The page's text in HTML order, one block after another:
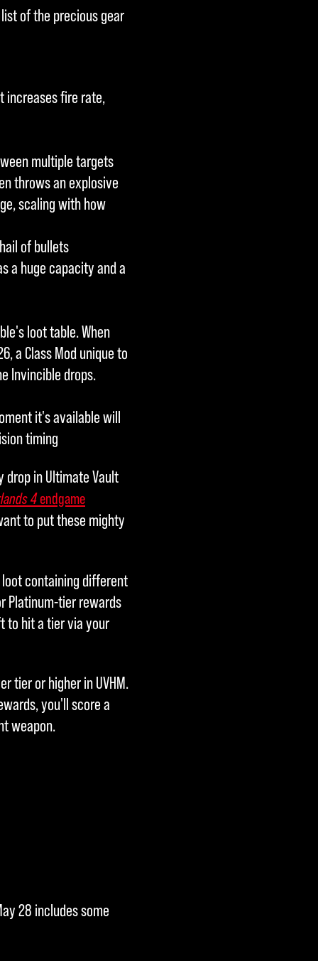
of the precious gear
increases fire rate,
multiple targets
throws an explosive
scaling with how
of bullets
a huge capacity and a
loot table. When
a Class Mod unique to
Invincible drops.
it's available will
timing
drop in Ultimate Vault
4endgame
to put these mighty
loot containing different
Platinum-tier rewards
to hit a tier via your
tier or higher in UVHM.
you'll score a
weapon.
28 includes some